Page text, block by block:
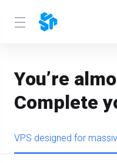
You’re
Complete
VPS designed for